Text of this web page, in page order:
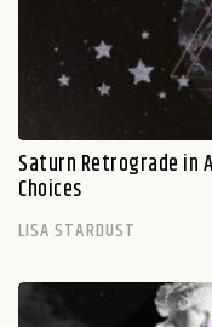
Saturn Retrograde in
Choices
LISA STARDUST